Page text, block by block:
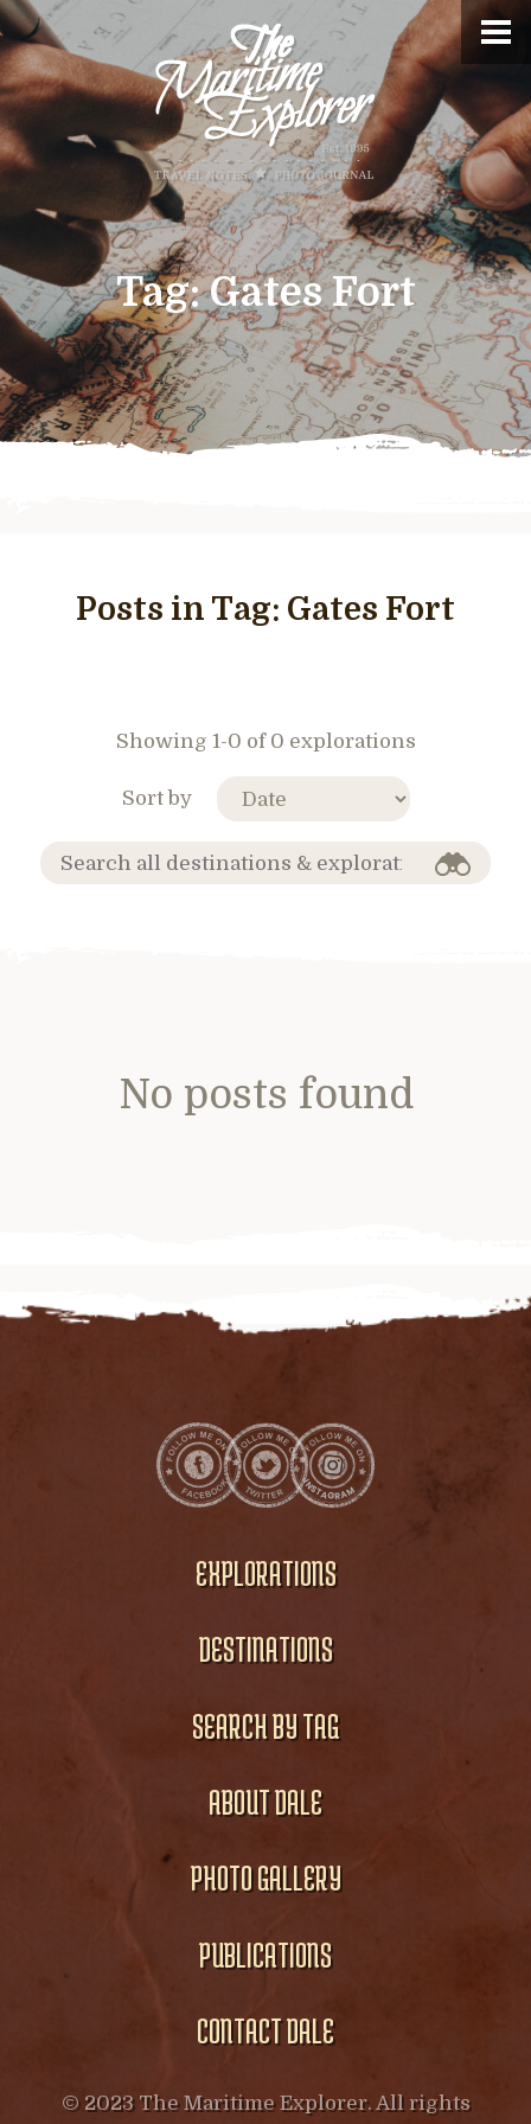
Tag:Gates Fort
Posts in Tag: Gates Fort
Showing 1-0 of 0 explorations
Sort by
No posts found
EXPLORATIONS
DESTINATIONS
SEARCH BY TAG
ABOUT DALE
PHOTO GALLERY
PUBLICATIONS
CONTACT DALE
© 2023 The Maritime Explorer. All rights